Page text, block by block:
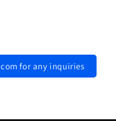
for any inquiries